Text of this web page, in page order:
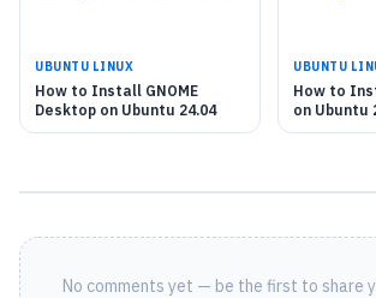
UBUNTU LINUX
How to Install GNOME
Desktop on Ubuntu 24.04
UBUNTU
How to
on Ubuntu
No comments yet — be the first to share